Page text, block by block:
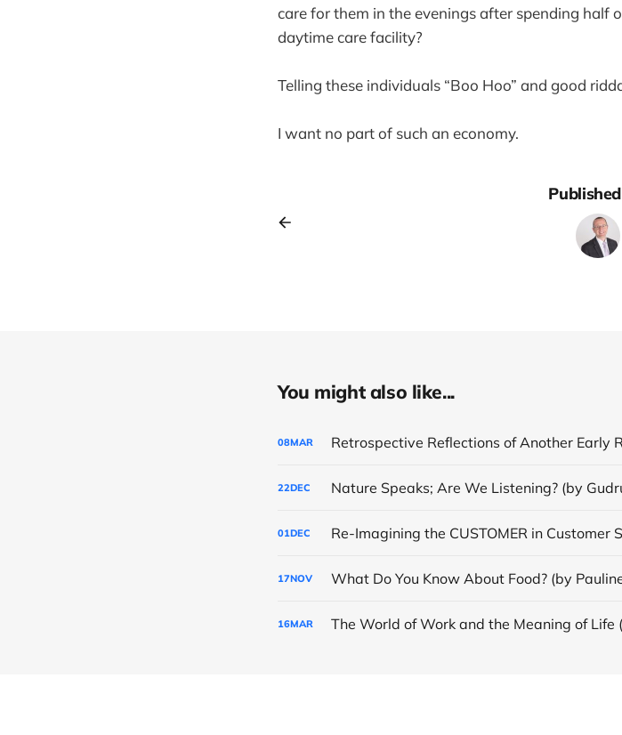
care for them in the evenings after spending half
daytime care facility?
Telling these individuals “Boo Hoo” and good
I want no part of such an economy.
You might also like...
08MAR Retrospective Reflections of Another Early
22DEC Nature Speaks; Are We Listening? (by
01DEC Re-Imagining the CUSTOMER in Customer
17NOV What Do You Know About Food? (by
16MAR The World of Work and the Meaning of Life